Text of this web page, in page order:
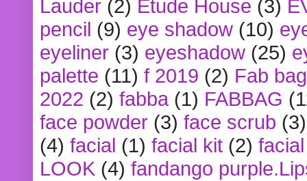
Lauder (2) Etude House (3)
pencil (9) eye shadow (10)
eyeliner (3) eyeshadow (25)
palette (11) f 2019 (2) Fab bag
2022 (2) fabba (1) FABBAG
face powder (3) face scrub (3)
(4) facial (1) facial kit (2)
LOOK (4) fandango